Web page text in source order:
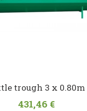
trough 3 x 0.80m
431,46 €